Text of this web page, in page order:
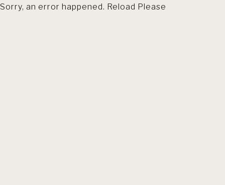
Sorry, an error happened. Reload Please